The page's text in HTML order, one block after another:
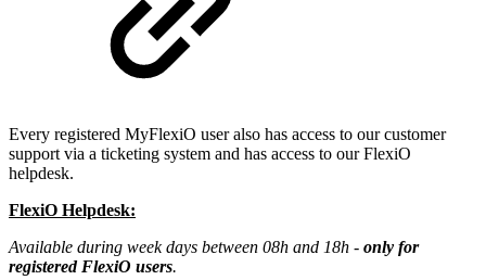
Every registered MyFlexiO user also has access to our customer
support via a ticketing system and has access to our FlexiO
helpdesk.
FlexiO Helpdesk:
Available during week days between 08h and 18h - only for
registered FlexiO users.